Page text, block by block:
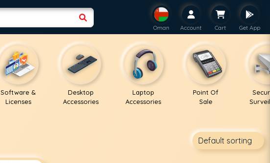
Oman Account Cart Get App
Software &
Licenses
Desktop
Accessories
Laptop
Accessories
Point Of
Sale